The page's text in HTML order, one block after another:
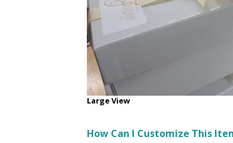
Large View
How Can I Customize This